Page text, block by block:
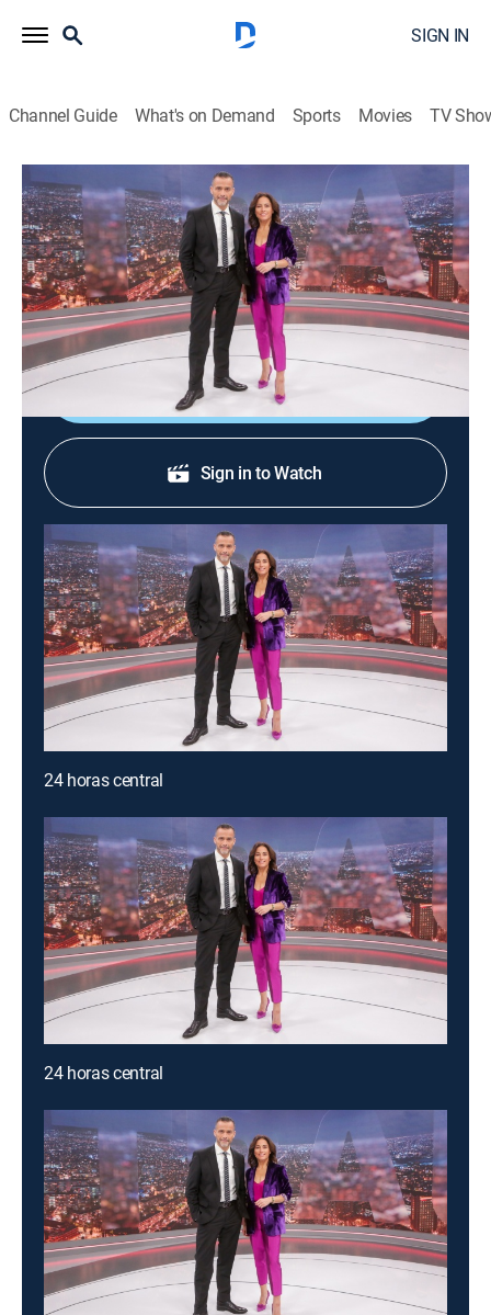
SIGN IN
Channel Guide What's on Demand Sports Movies TV
24 horas central
24 horas central
News|2026
La información de mayor importancia internacional,
nacional y regional.
Shop DIRECTV
Sign in to Watch
24 horas central
24 horas central